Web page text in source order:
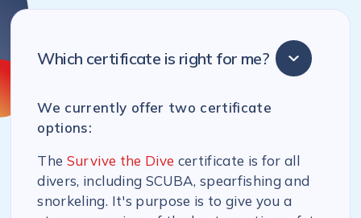
Which certificate is right for me?
We currently offer two certificate
options:
The Survive the Dive certificate is for all
divers, including SCUBA, spearfishing and
snorkeling. It's purpose is to give you a